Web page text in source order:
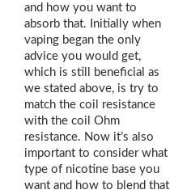
and how you want to
absorb that. Initially when
vaping began the only
advice you would get,
which is still beneficial as
we stated above, is try to
match the coil resistance
with the coil Ohm
resistance. Now it’s also
important to consider what
type of nicotine base you
want and how to blend that